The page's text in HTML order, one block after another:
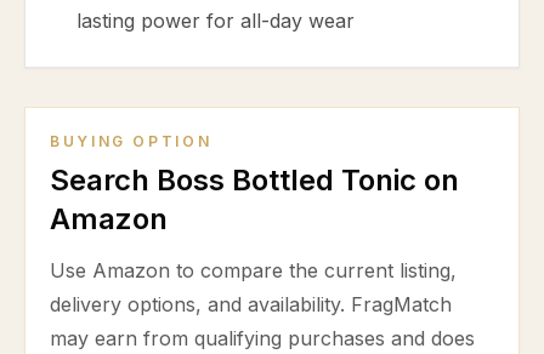
lasting power for all-day wear
BUYING OPTION
Search Boss Bottled Tonic on
Amazon
Use Amazon to compare the current listing,
delivery options, and availability. FragMatch
may earn from qualifying purchases and does